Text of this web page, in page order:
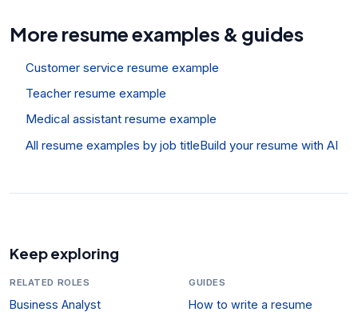
More resume examples & guides
Customer service resume example
Teacher resume example
Medical assistant resume example
All resume examples by job titleBuild your resume with AI
Keep exploring
RELATED ROLES
Business Analyst
GUIDES
How to write a resume